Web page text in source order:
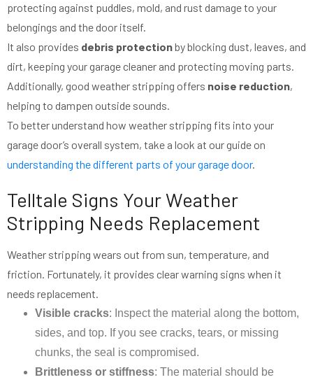
protecting against puddles, mold, and rust damage to your
belongings and the door itself.
It also provides debris protectionby blocking dust, leaves, and
dirt, keeping your garage cleaner and protecting moving parts.
Additionally, good weather stripping offers noise reduction,
helping to dampen outside sounds.
To better understand how weather stripping fits into your
garage door’s overall system, take a look at our guide on
understanding the different parts of your garage door.
Telltale Signs Your Weather
Stripping Needs Replacement
Weather stripping wears out from sun, temperature, and
friction. Fortunately, it provides clear warning signs when it
needs replacement.
Visible cracks: Inspect the material along the bottom,
sides, and top. If you see cracks, tears, or missing
chunks, the seal is compromised.
Brittleness or stiffness: The material should be